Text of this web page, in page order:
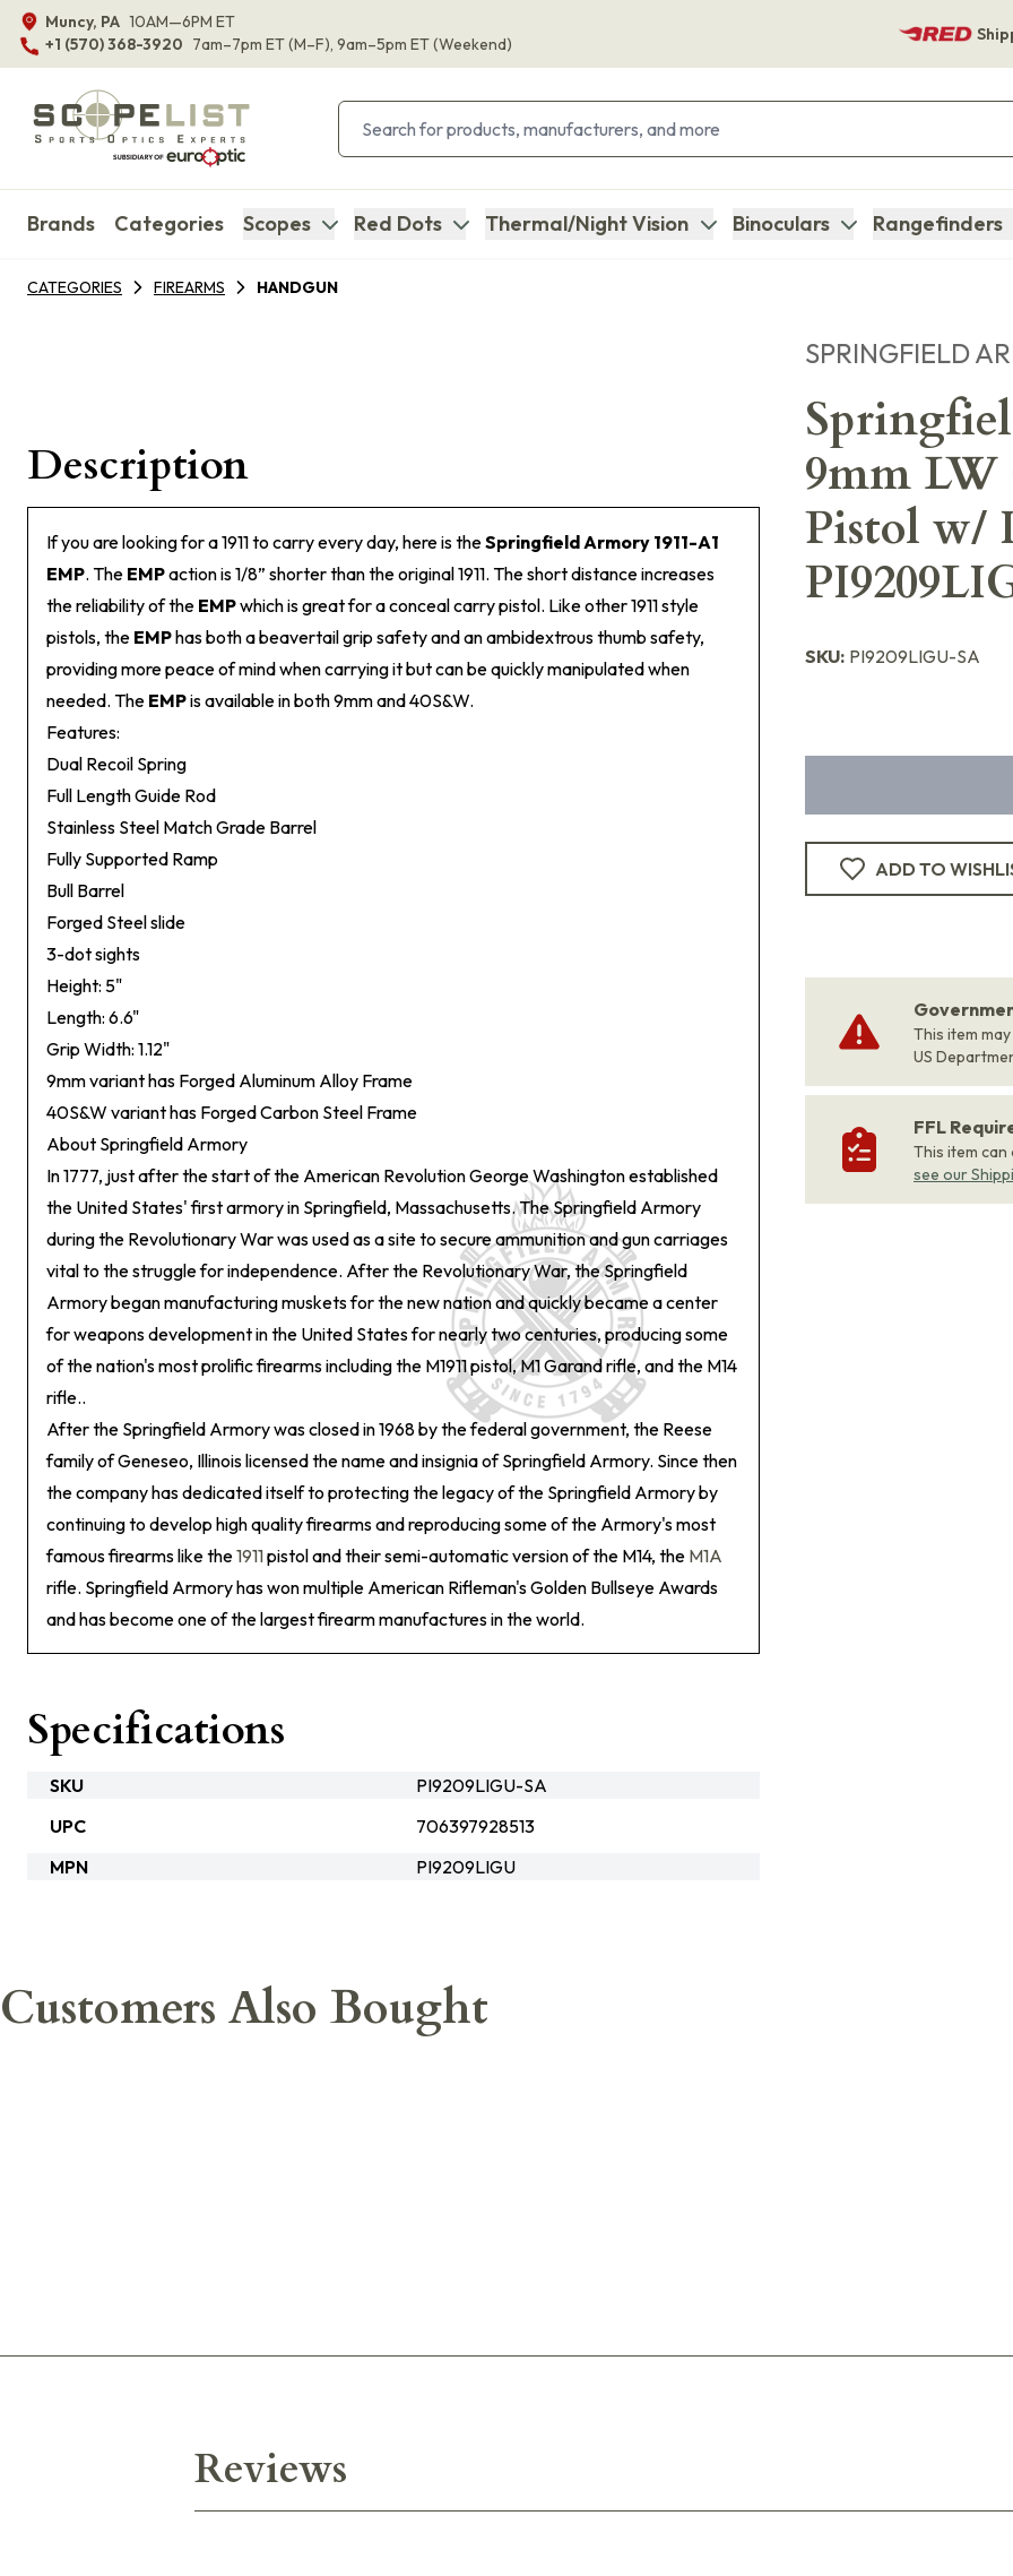
Muncy, PA 10AM—6PM ET
+1 (570) 368-3920 7am–7pm ET(M–F), 9am–5pm ET(Weekend)
Brands Categories Scopes Red Dots Thermal/Night Vision Binoculars Rangefinders
CATEGORIES FIREARMS HANDGUN
SPRINGFIELD
9mm LW
Pistol w/
SKU: PI9209LIGU-SA
ADD TO
This item
US
FFL
This item can
see our
Description
If you are looking for a 1911 to carry every day, here is theSpringfield Armory 1911-A1
EMP. The EMPaction is 1/8” shorter than the original 1911. The short distance increases
the reliability of the EMPwhich is great for a conceal carry pistol. Like other 1911 style
pistols, the EMPhas both a beavertail grip safety and an ambidextrous thumb safety,
providing more peace of mind when carrying it but can be quickly manipulated when
needed. The EMPis available in both 9mm and 40S&W.
Features:
Dual Recoil Spring
Full Length Guide Rod
Stainless Steel Match Grade Barrel
Fully Supported Ramp
Bull Barrel
Forged Steel slide
3-dot sights
Height: 5"
Length: 6.6"
Grip Width: 1.12"
9mm variant has Forged Aluminum Alloy Frame
40S&W variant has Forged Carbon Steel Frame
About Springfield Armory
In 1777, just after the start of the American Revolution George Washington established
the United States' first armory in Springfield, Massachusetts. The Springfield Armory
during the Revolutionary War was used as a site to secure ammunition and gun carriages
vital to the struggle for independence. After the Revolutionary War, the Springfield
Armory began manufacturing muskets for the new nation and quickly became a center
for weapons development in the United States for nearly two centuries, producing some
of the nation's most prolific firearms including the M1911 pistol, M1 Garand rifle, and the M14
rifle..
After the Springfield Armory was closed in 1968 by the federal government, the Reese
family of Geneseo, Illinois licensed the name and insignia of Springfield Armory. Since then
the company has dedicated itself to protecting the legacy of the Springfield Armory by
continuing to develop high quality firearms and reproducing some of the Armory's most
famous firearms like the1911pistol and their semi-automatic version of the M14, the M1A
rifle. Springfield Armory has won multiple American Rifleman's Golden Bullseye Awards
and has become one of the largest firearm manufactures in the world.
Specifications
SKU
PI9209LIGU-SA
UPC
706397928513
MPN
PI9209LIGU
Customers Also Bought
Reviews